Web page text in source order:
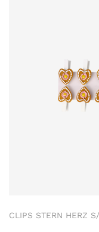
CLIPS STERN HERZ